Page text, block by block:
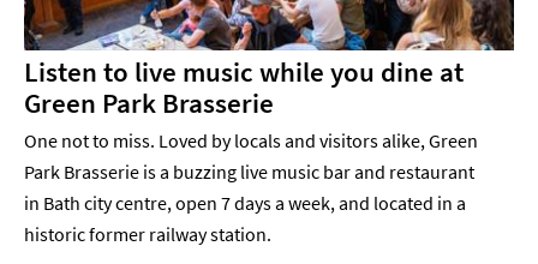
Listen to live music while you dine at
Green Park Brasserie
One not to miss. Loved by locals and visitors alike, Green
Park Brasserie is a buzzing live music bar and restaurant
in Bath city centre, open 7 days a week, and located in a
historic former railway station.